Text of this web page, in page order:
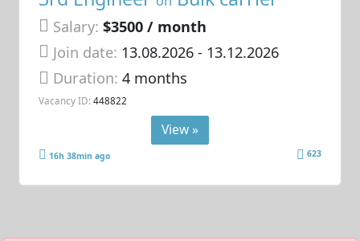
Salary: $3500 / month
Join date: 13.08.2026- 13.12.2026
Duration:4 months
Vacancy ID: 448822
View »
16h 38min ago 623